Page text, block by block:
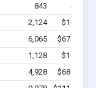
843
$9.8M
2,124
$19.7M -
6,065
$67.1M -
1,128
$10.5M -
4,928
$68.1M -